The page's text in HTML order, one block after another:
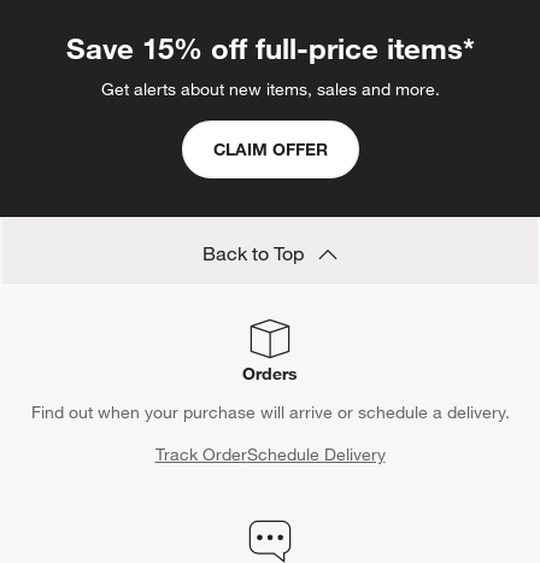
Save 15% off full-price items*
Get alerts about new items, sales and more.
CLAIM OFFER
Back to Top
Orders
Find out when your purchase will arrive or schedule a delivery.
Track OrderSchedule Delivery